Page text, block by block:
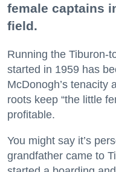
female captains
field.
Running the Tiburon-
started in 1959 has
McDonogh’s tenacity
roots keep “the little
profitable.
You might say it’s
grandfather came to